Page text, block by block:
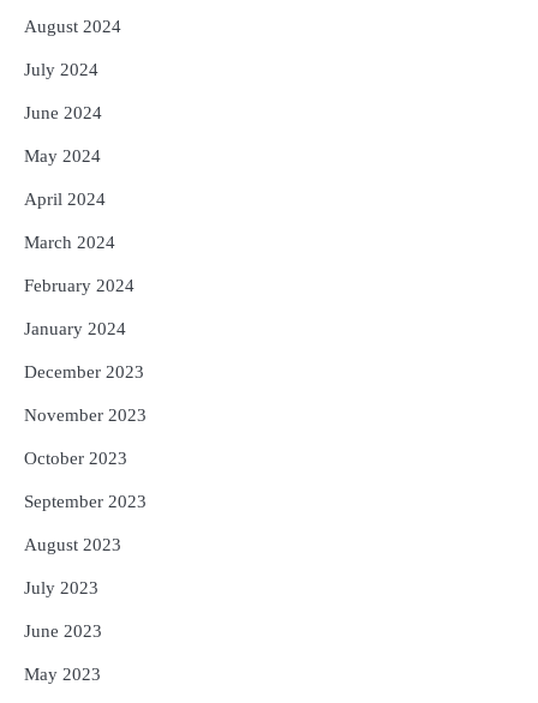
August 2024
July 2024
June 2024
May 2024
April 2024
March 2024
February 2024
January 2024
December 2023
November 2023
October 2023
September 2023
August 2023
July 2023
June 2023
May 2023